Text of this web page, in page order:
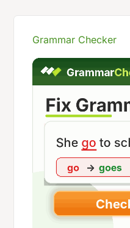
Grammar Checker